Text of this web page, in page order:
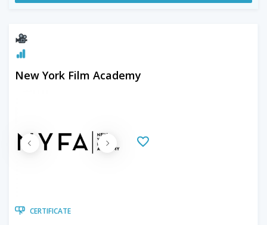
New York Film Academy
CERTIFICATE